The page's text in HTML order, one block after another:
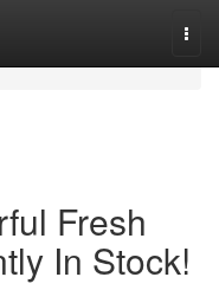
Fresh
In Stock!